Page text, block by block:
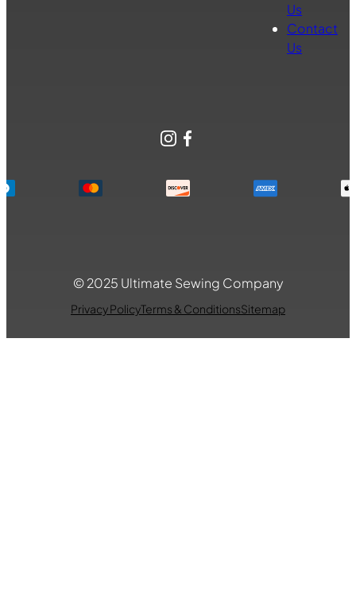
Us
Contact
Us
Instagram
Facebook
© 2025 Ultimate Sewing Company
Privacy PolicyTerms & ConditionsSitemap